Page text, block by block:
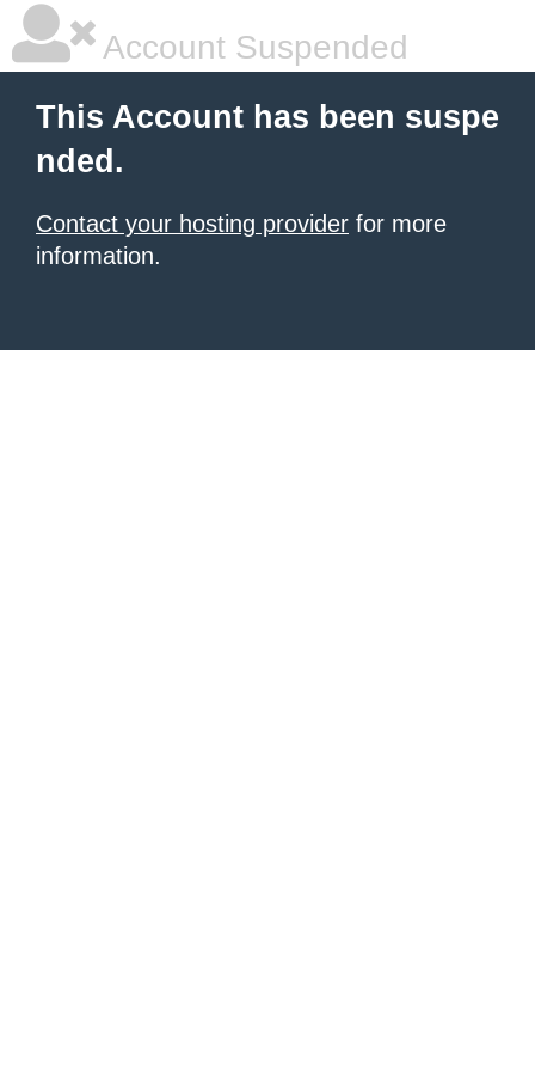
Account Suspended
This Account has been suspe
nded.
Contact your hosting provider for more
information.